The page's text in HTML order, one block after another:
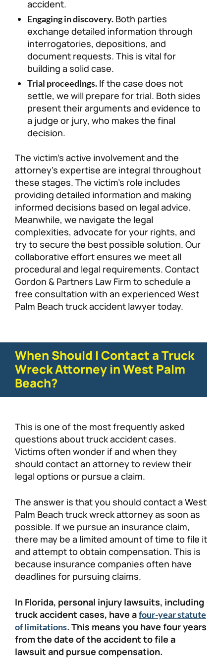
accident.
Engaging in discovery. Both parties
exchange detailed information through
interrogatories, depositions, and
document requests. This is vital for
building a solid case.
Trial proceedings. If the case does not
settle, we will prepare for trial. Both sides
present their arguments and evidence to
a judge or jury, who makes the final
decision.
The victim’s active involvement and the
attorney’s expertise are integral throughout
these stages. The victim’s role includes
providing detailed information and making
informed decisions based on legal advice.
Meanwhile, we navigate the legal
complexities, advocate for your rights, and
try to secure the best possible solution. Our
collaborative effort ensures we meet all
procedural and legal requirements. Contact
Gordon & Partners Law Firm to schedule a
free consultation with an experienced West
Palm Beach truck accident lawyer today.
When Should I Contact a Truck
Wreck Attorney in West Palm
Beach?
This is one of the most frequently asked
questions about truck accident cases.
Victims often wonder if and when they
should contact an attorney to review their
legal options or pursue a claim.
The answer is that you should contact a West
Palm Beach truck wreck attorney as soon as
possible. If we pursue an insurance claim,
there may be a limited amount of time to file it
and attempt to obtain compensation. This is
because insurance companies often have
deadlines for pursuing claims.
In Florida, personal injury lawsuits, including
truck accident cases, have afour-year statute
of limitations. This means you have four years
from the date of the accident to file a
lawsuit and pursue compensation.